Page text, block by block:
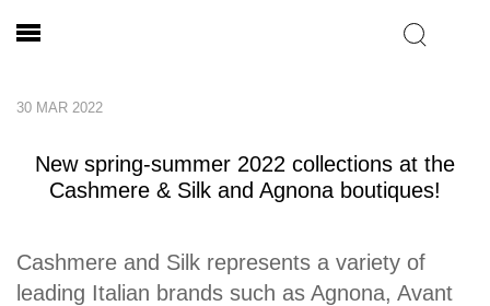
30 MAR 2022
New spring-summer 2022 collections at the
Cashmere & Silk and Agnona boutiques!
Cashmere and Silk represents a variety of
leading Italian brands such as Agnona, Avant